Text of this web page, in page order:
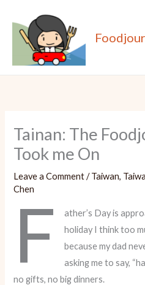
content
Tainan: The
Took me On
Leave a Comment /Taiwan,
Chen
F
ather’s Day is
holiday I think too
because my dad
asking me to say,
no gifts, no big dinners.